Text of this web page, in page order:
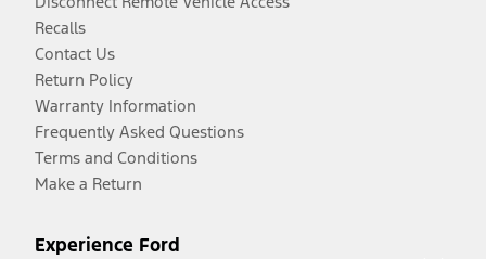
Recalls
Contact Us
Return Policy
Warranty Information
Frequently Asked Questions
Terms and Conditions
Make a Return
Experience Ford